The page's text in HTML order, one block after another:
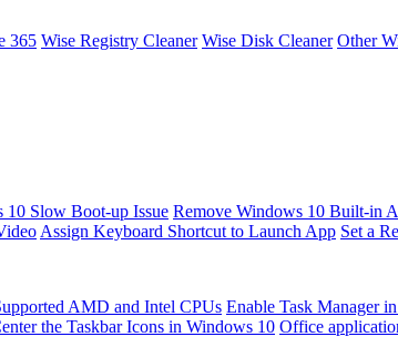
365 Wise Registry Cleaner Wise Disk Cleaner Other
10 Slow Boot-up Issue Remove Windows 10 Built-in
Assign Keyboard Shortcut to Launch App Set a
AMD and Intel CPUs Enable Task Manager
the Taskbar Icons in Windows 10 Office